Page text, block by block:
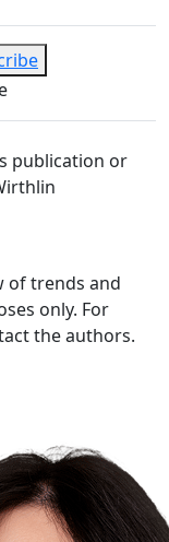
publication or
of trends and
only. For
the authors.